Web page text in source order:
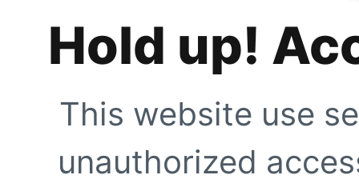
Hold up!
This website use
unauthorized